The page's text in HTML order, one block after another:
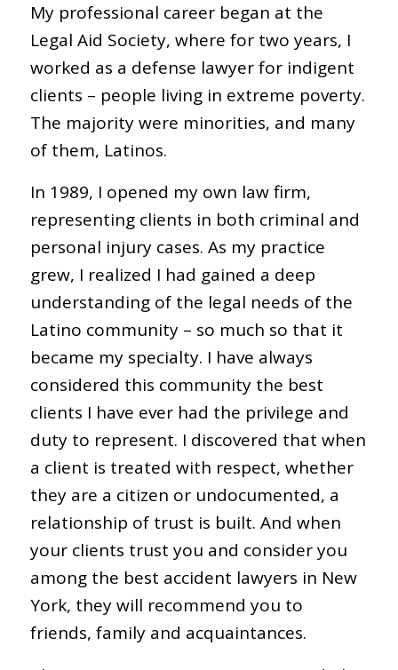
My professional career began at the
Legal Aid Society, where for two years, I
worked as a defense lawyer for indigent
clients – people living in extreme poverty.
The majority were minorities, and many
of them, Latinos.
In 1989, I opened my own law firm,
representing clients in both criminal and
personal injury cases. As my practice
grew, I realized I had gained a deep
understanding of the legal needs of the
Latino community – so much so that it
became my specialty. I have always
considered this community the best
clients I have ever had the privilege and
duty to represent. I discovered that when
a client is treated with respect, whether
they are a citizen or undocumented, a
relationship of trust is built. And when
your clients trust you and consider you
among the best accident lawyers in New
York, they will recommend you to
friends, family and acquaintances.